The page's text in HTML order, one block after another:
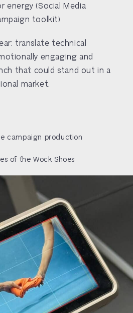
energy (Social Media
toolkit)
translate technical
engaging and
that could stand out in a
market.
campaign production
of the Wock Shoes